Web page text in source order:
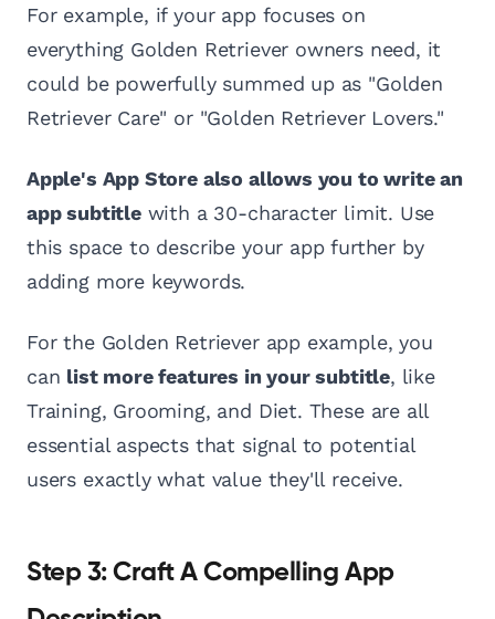
For example, if your app focuses on
everything Golden Retriever owners need, it
could be powerfully summed up as "Golden
Retriever Care" or "Golden Retriever Lovers."
Apple's App Store also allows you to write an
app subtitlewith a 30-character limit. Use
this space to describe your app further by
adding more keywords.
For the Golden Retriever app example, you
can list more features in your subtitle, like
Training, Grooming, and Diet. These are all
essential aspects that signal to potential
users exactly what value they'll receive.
Step 3: Craft A Compelling App